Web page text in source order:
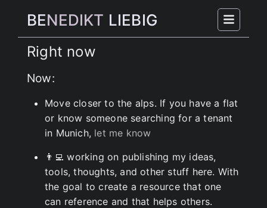
BENEDIKT LIEBIG
Right now
Now:
Move closer to the alps. If you have a flat
or know someone searching for a tenant
in Munich, let me know
👨‍💻 working on publishing my ideas,
tools, thoughts, and other stuff here. With
the goal to create a resource that one
can reference and that helps others.